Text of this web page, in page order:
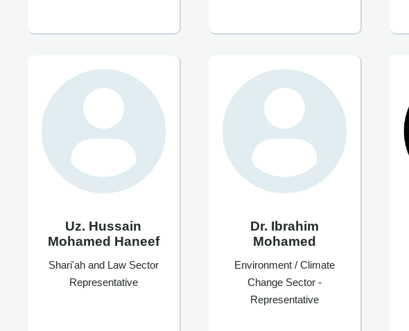
Uz. Hussain
Mohamed Haneef
Shari'ah and Law Sector
Representative
Dr. Ibrahim
Mohamed
Environment / Climate
Change Sector -
Representative